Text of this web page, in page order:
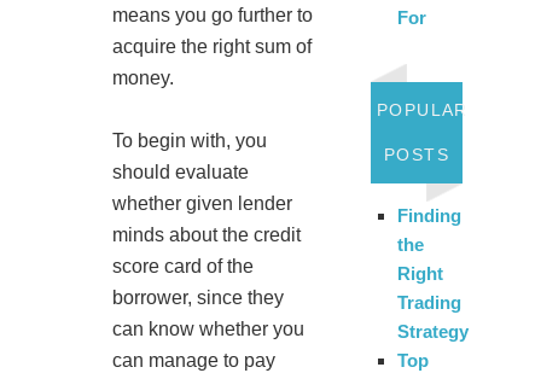
means you go further to
acquire the right sum of
money.
To begin with, you
should evaluate
whether given lender
minds about the credit
score card of the
borrower, since they
can know whether you
can manage to pay
For
POPULAR
POSTS
Finding
the
Right
Trading
Strategy
Top